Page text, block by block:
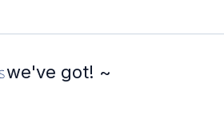
we've got! ~